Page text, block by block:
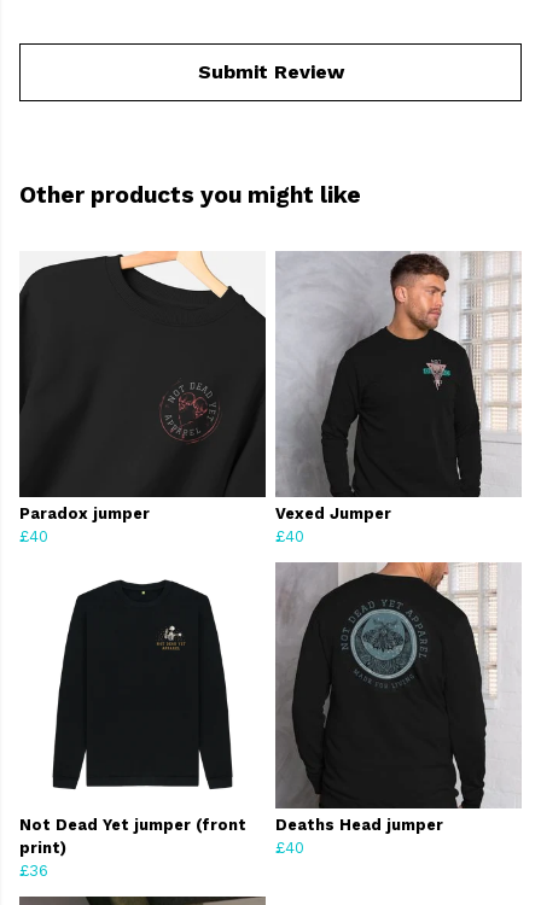
Submit Review
Other products you might like
Paradox jumper
£40
Vexed Jumper
£40
Not Dead Yet jumper (front
print)
£36
Deaths Head jumper
£40